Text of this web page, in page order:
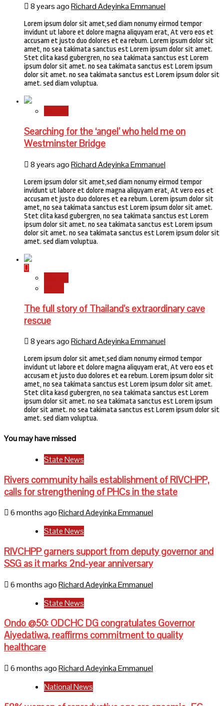
8 years agoRichard Adeyinka Emmanuel
Lorem ipsum dolor sit amet,sed diam nonumy eirmod tempor
invidunt ut labore et dolore magna aliquyam erat, At vero eos et
accusam et justo duo dolores et ea rebum. Lorem ipsum dolor sit
amet, no sea takimata sanctus est Lorem ipsum dolor sit amet.
Stet clita kasd gubergren, no sea takimata sanctus est Lorem
ipsum dolor sit amet. no sea takimata sanctus est Lorem ipsum
dolor sit amet. no sea takimata sanctus est Lorem ipsum dolor sit
amet. sed diam voluptua.
Searching for the ‘angel’ who held me on
Westminster Bridge
8 years agoRichard Adeyinka Emmanuel
Lorem ipsum dolor sit amet,sed diam nonumy eirmod tempor
invidunt ut labore et dolore magna aliquyam erat, At vero eos et
accusam et justo duo dolores et ea rebum. Lorem ipsum dolor sit
amet, no sea takimata sanctus est Lorem ipsum dolor sit amet.
Stet clita kasd gubergren, no sea takimata sanctus est Lorem
ipsum dolor sit amet. no sea takimata sanctus est Lorem ipsum
dolor sit amet. no sea takimata sanctus est Lorem ipsum dolor sit
amet. sed diam voluptua.
The full story of Thailand’s extraordinary cave
rescue
8 years agoRichard Adeyinka Emmanuel
Lorem ipsum dolor sit amet,sed diam nonumy eirmod tempor
invidunt ut labore et dolore magna aliquyam erat, At vero eos et
accusam et justo duo dolores et ea rebum. Lorem ipsum dolor sit
amet, no sea takimata sanctus est Lorem ipsum dolor sit amet.
Stet clita kasd gubergren, no sea takimata sanctus est Lorem
ipsum dolor sit amet. no sea takimata sanctus est Lorem ipsum
dolor sit amet. no sea takimata sanctus est Lorem ipsum dolor sit
amet. sed diam voluptua.
You may have missed
State News
Rivers community hails establishment of RIVCHPP,
calls for strengthening of PHCs in the state
6 months agoRichard Adeyinka Emmanuel
State News
RIVCHPP garners support from deputy governor and
SSG as it marks 2nd-year anniversary
6 months agoRichard Adeyinka Emmanuel
State News
Ondo @50: ODCHC DG congratulates Governor
Aiyedatiwa, reaffirms commitment to quality
healthcare
6 months agoRichard Adeyinka Emmanuel
National News